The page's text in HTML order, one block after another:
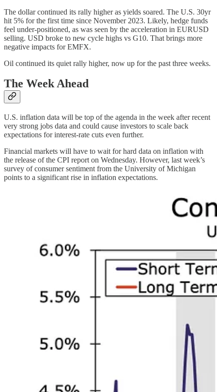
The dollar continued its rally higher as yields soared. The U.S. 30yr
hit 5% for the first time since November 2023. Likely, hedge funds
feel under-positioned, as was seen by the acceleration in EURUSD
selling. USD broke to new cycle highs vs G10. That brings more
negative impacts for EMFX.
Oil continued its quiet rally higher, now up for the past three weeks.
The Week Ahead
U.S. inflation data will be top of the agenda in the week after recent
very strong jobs data and could cause investors to scale back
expectations for interest-rate cuts even further.
Financial markets will have to wait for hard data on inflation with
the release of the CPI report on Wednesday. However, last week’s
survey of consumer sentiment from the University of Michigan
points to a significant rise in inflation expectations.